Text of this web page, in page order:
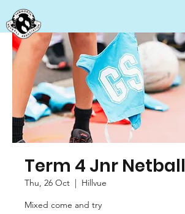
Term 4 Jnr Netball
Thu, 26 Oct
  |
Hillvue